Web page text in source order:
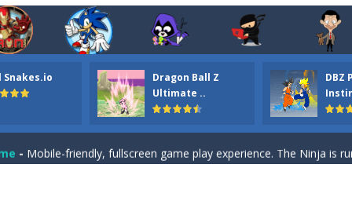
Snakes.io
Dragon Ball Z
Ultimate ..
DBZ
Titans Christmas Stars is a free online skill and hidden object game.
Puzzle is a free online game from genre of jigsaw puzzle and
Hidden is a free online skill and hidden object game. Find
player is help the ninja rescue his girl friend from the evil ninja. To
Mobile-friendly, fullscreen game play experience. The Ninja is running to